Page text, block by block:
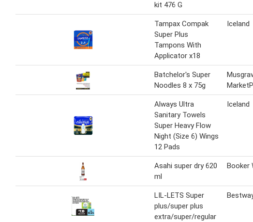
kit 476 G
Tampax Compak
Super Plus
Tampons With
Applicator x18
Iceland
Batchelor's Super
Noodles 8 x 75g
Always Ultra
Sanitary Towels
Super Heavy Flow
Night (Size 6) Wings
12 Pads
Iceland
Asahi super dry 620
ml
Booker
LIL-LETS Super
plus/super plus
extra/super/regular